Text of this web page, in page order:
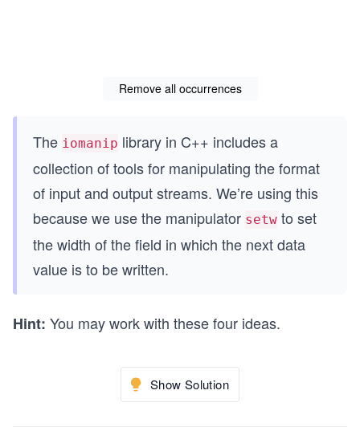
Remove all occurrences
The iomanip library in C++ includes a
collection of tools for manipulating the format
of input and output streams. We’re using this
because we use the manipulator setw to set
the width of the field in which the next data
value is to be written.
Hint: You may work with these four ideas.
Show Solution